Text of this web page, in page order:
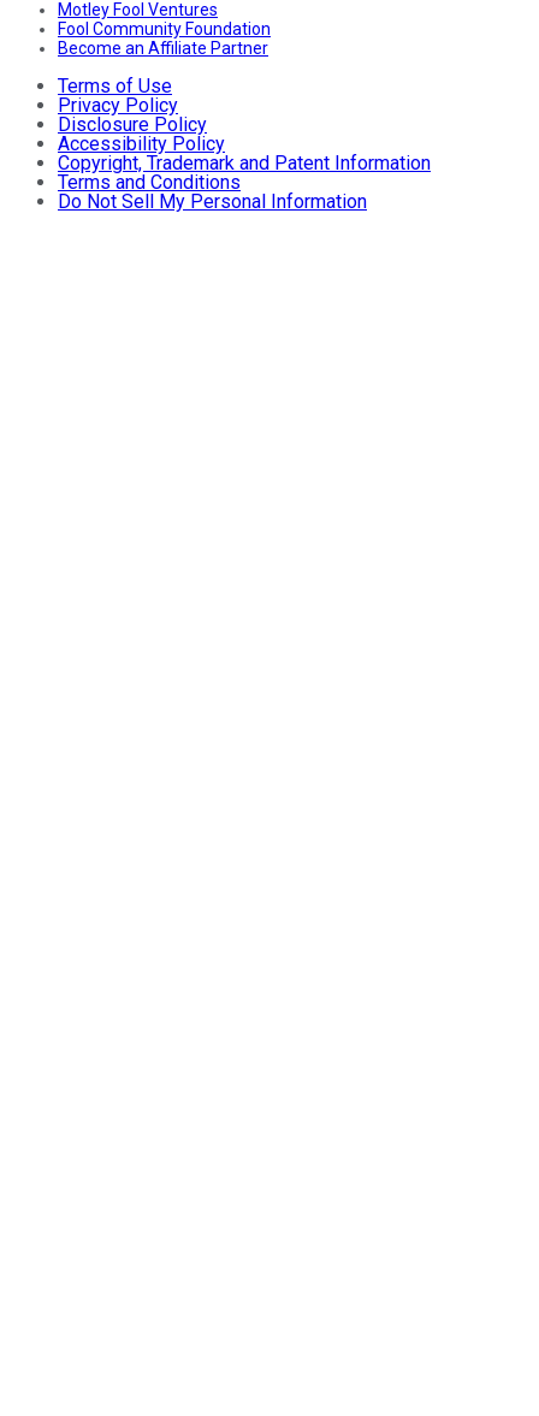
Motley Fool Ventures
Fool Community Foundation
Become an Affiliate Partner
Terms of Use
Privacy Policy
Disclosure Policy
Accessibility Policy
Copyright, Trademark and Patent Information
Terms and Conditions
Do Not Sell My Personal Information